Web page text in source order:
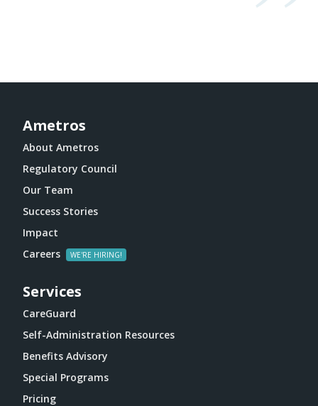
Ametros
About Ametros
Regulatory Council
Our Team
Success Stories
Impact
Careers
Services
CareGuard
Self-Administration Resources
Benefits Advisory
Special Programs
Pricing